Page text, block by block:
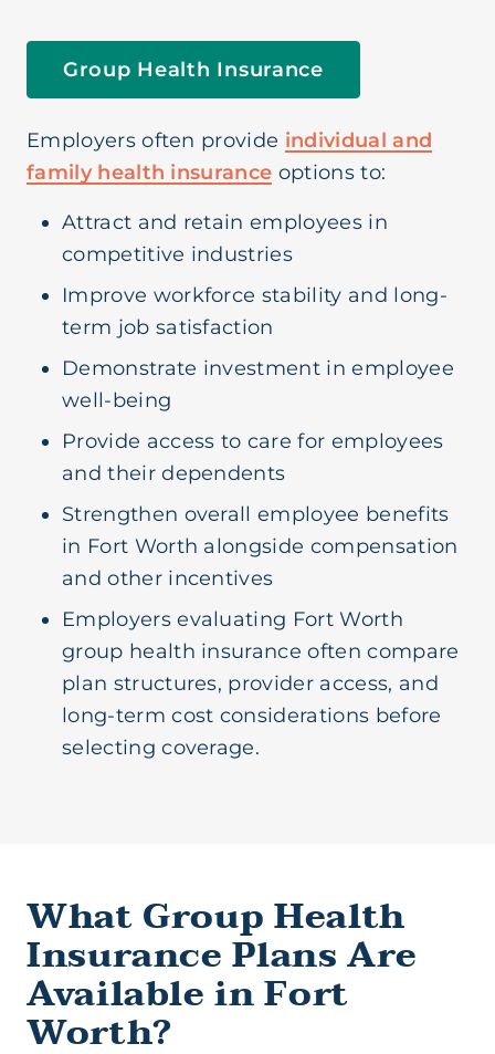
Short Term Medical
Life Insurance
Supplemental Insurance
Group Health Insurance
Employers often provide individual and
family health insurance options to:
Attract and retain employees in
competitive industries
Improve workforce stability and long-
term job satisfaction
Demonstrate investment in employee
well-being
Provide access to care for employees
and their dependents
Strengthen overall employee benefits
in Fort Worth alongside compensation
and other incentives
Employers evaluating Fort Worth
group health insurance often compare
plan structures, provider access, and
long-term cost considerations before
selecting coverage.
What Group Health
Insurance Plans Are
Available in Fort
Worth?